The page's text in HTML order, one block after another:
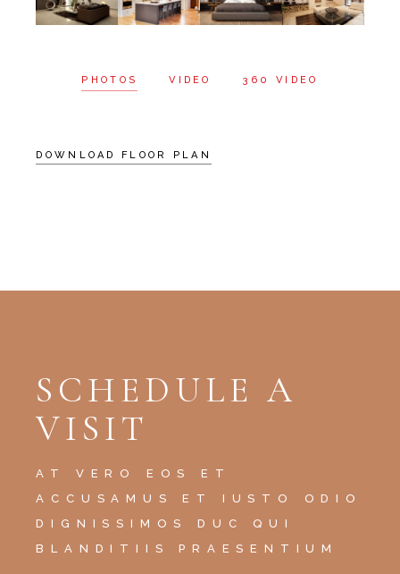
PHOTOS VIDEO 360 VIDEO
DOWNLOAD FLOOR PLAN
SCHEDULE A
VISIT
AT VERO EOS ET
ACCUSAMUS ET IUSTO ODIO
DIGNISSIMOS DUC QUI
BLANDITIIS PRAESENTIUM